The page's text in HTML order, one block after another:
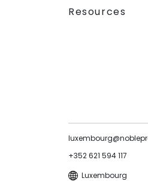
Resources
+352 621 594 117
Luxembourg